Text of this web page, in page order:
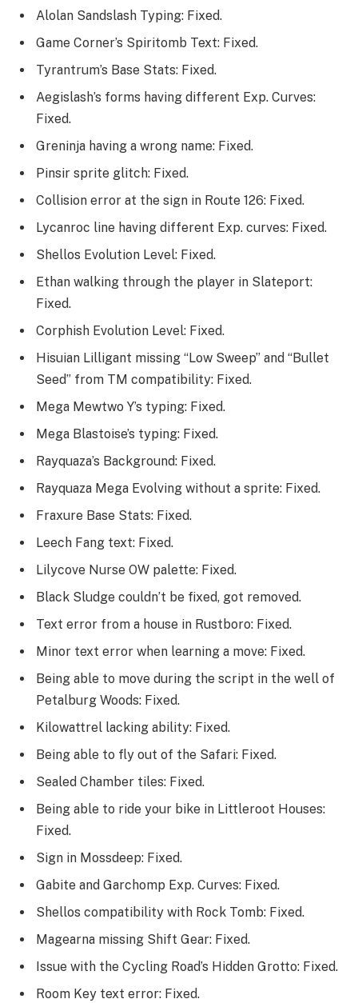
Alolan Sandslash Typing: Fixed.
Game Corner’s Spiritomb Text: Fixed.
Tyrantrum’s Base Stats: Fixed.
Aegislash’s forms having different Exp. Curves:
Fixed.
Greninja having a wrong name: Fixed.
Pinsir sprite glitch: Fixed.
Collision error at the sign in Route 126: Fixed.
Lycanroc line having different Exp. curves: Fixed.
Shellos Evolution Level: Fixed.
Ethan walking through the player in Slateport:
Fixed.
Corphish Evolution Level: Fixed.
Hisuian Lilligant missing “Low Sweep” and “Bullet
Seed” from TM compatibility: Fixed.
Mega Mewtwo Y’s typing: Fixed.
Mega Blastoise’s typing: Fixed.
Rayquaza’s Background: Fixed.
Rayquaza Mega Evolving without a sprite: Fixed.
Fraxure Base Stats: Fixed.
Leech Fang text: Fixed.
Lilycove Nurse OW palette: Fixed.
Black Sludge couldn’t be fixed, got removed.
Text error from a house in Rustboro: Fixed.
Minor text error when learning a move: Fixed.
Being able to move during the script in the well of
Petalburg Woods: Fixed.
Kilowattrel lacking ability: Fixed.
Being able to fly out of the Safari: Fixed.
Sealed Chamber tiles: Fixed.
Being able to ride your bike in Littleroot Houses:
Fixed.
Sign in Mossdeep: Fixed.
Gabite and Garchomp Exp. Curves: Fixed.
Shellos compatibility with Rock Tomb: Fixed.
Magearna missing Shift Gear: Fixed.
Issue with the Cycling Road’s Hidden Grotto: Fixed.
Room Key text error: Fixed.